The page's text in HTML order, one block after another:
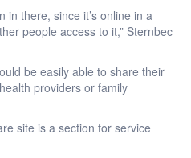
in there, since it’s online in a
people access to it,” Sternbec
be easily able to share their
providers or family
site is a section for service